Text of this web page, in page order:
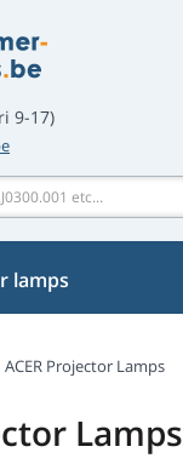
9-17)
lamps
ACER Projector Lamps
Lamps